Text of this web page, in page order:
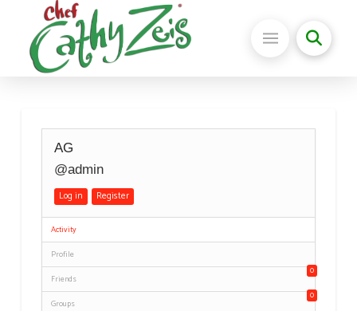
AG
@admin
Log in
Register
Activity
Profile
Friends
0
Groups
0